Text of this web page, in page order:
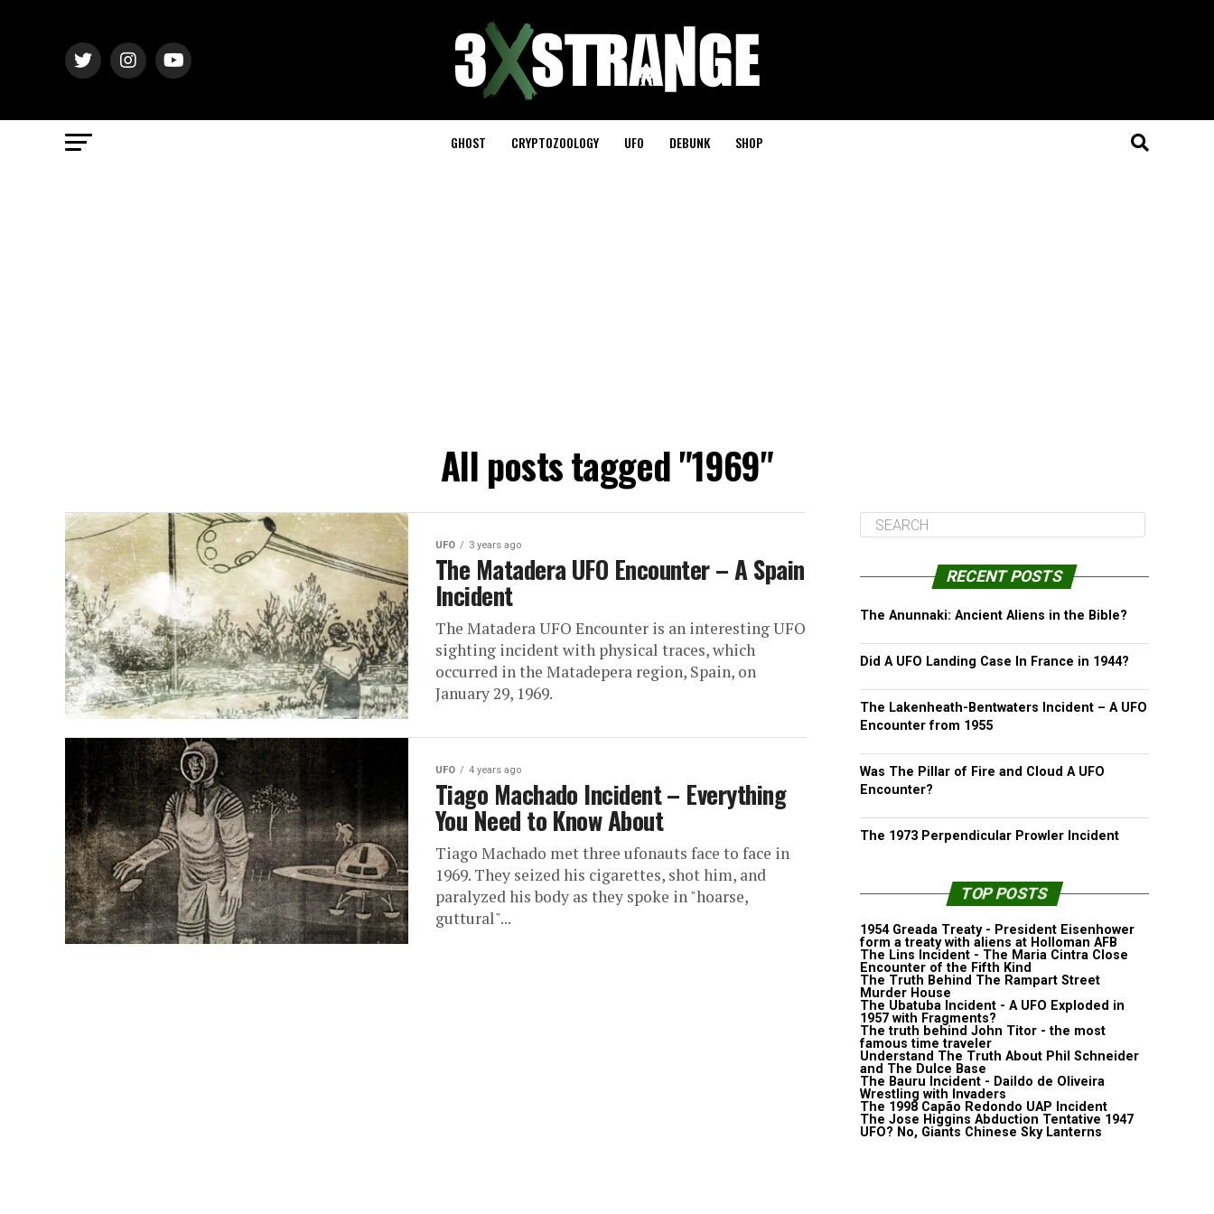
GHOST CRYPTOZOOLOGY UFO DEBUNK SHOP
All posts tagged "1969"
UFO 3 years ago
The Matadera UFO Encounter – A Spain
Incident
The Matadera UFO Encounter is an interesting UFO
sighting incident with physical traces, which
occurred in the Matadepera region, Spain, on
January 29, 1969.
UFO 4 years ago
Tiago Machado Incident – Everything
You Need to Know About
Tiago Machado met three ufonauts face to face in
1969. They seized his cigarettes, shot him, and
paralyzed his body as they spoke in "hoarse,
guttural"...
RECENT POSTS
The Anunnaki: Ancient Aliens in the Bible?
Did A UFO Landing Case In France in 1944?
The Lakenheath-Bentwaters Incident – A UFO
Encounter from 1955
Was The Pillar of Fire and Cloud A UFO
Encounter?
The 1973 Perpendicular Prowler Incident
TOP POSTS
1954 Greada Treaty - President Eisenhower
form a treaty with aliens at Holloman AFB
The Lins Incident - The Maria Cintra Close
Encounter of the Fifth Kind
The Truth Behind The Rampart Street
Murder House
The Ubatuba Incident - A UFO Exploded in
1957 with Fragments?
The truth behind John Titor - the most
famous time traveler
Understand The Truth About Phil Schneider
and The Dulce Base
The Bauru Incident - Daildo de Oliveira
Wrestling with Invaders
The 1998 Capão Redondo UAP Incident
The Jose Higgins Abduction Tentative 1947
UFO? No, Giants Chinese Sky Lanterns